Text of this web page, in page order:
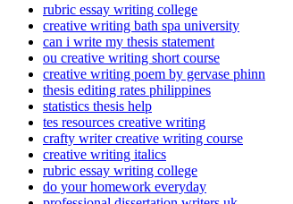
rubric essay writing college
creative writing bath spa university
can i write my thesis statement
ou creative writing short course
creative writing poem by gervase phinn
thesis editing rates philippines
statistics thesis help
tes resources creative writing
crafty writer creative writing course
creative writing italics
rubric essay writing college
do your homework everyday